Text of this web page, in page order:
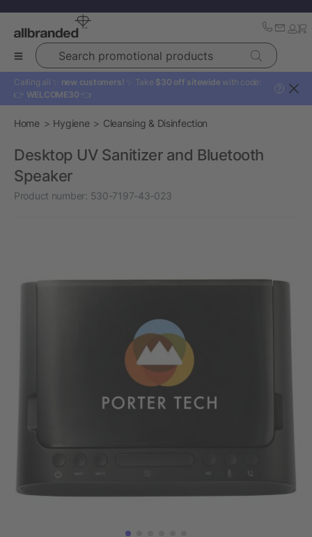
Search promotional products
Calling all ✨ new customers! ✨ Take $30 off sitewide with code:
👉 WELCOME30 👈
?
Home Hygiene Cleansing & Disinfection
Desktop UV Sanitizer and Bluetooth
Speaker
Product number: 530-7197-43-023